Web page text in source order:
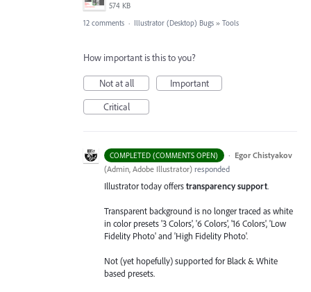
574 KB
12 comments · Illustrator (Desktop) Bugs » Tools
How important is this to you?
Not at all
Important
Critical
COMPLETED (COMMENTS OPEN) · Egor Chistyakov
(Admin, Adobe Illustrator) responded
Illustrator today offerstransparency support.
Transparent background is no longer traced as white
in color presets '3 Colors', '6 Colors', '16 Colors', 'Low
Fidelity Photo' and 'High Fidelity Photo'.
Not (yet hopefully) supported for Black & White
based presets.